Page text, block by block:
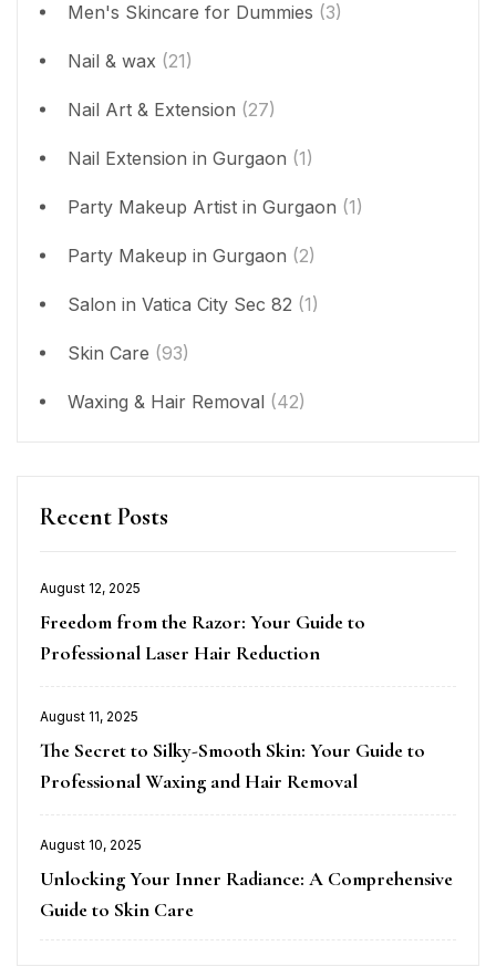
Men's Skincare for Dummies (3)
Nail & wax (21)
Nail Art & Extension (27)
Nail Extension in Gurgaon (1)
Party Makeup Artist in Gurgaon (1)
Party Makeup in Gurgaon (2)
Salon in Vatica City Sec 82 (1)
Skin Care (93)
Waxing & Hair Removal (42)
Recent Posts
August 12, 2025
Freedom from the Razor: Your Guide to
Professional Laser Hair Reduction
August 11, 2025
The Secret to Silky-Smooth Skin: Your Guide to
Professional Waxing and Hair Removal
August 10, 2025
Unlocking Your Inner Radiance: A Comprehensive
Guide to Skin Care